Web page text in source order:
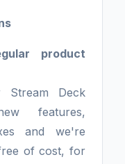
product
Stream Deck
features,
and we're
of cost, for